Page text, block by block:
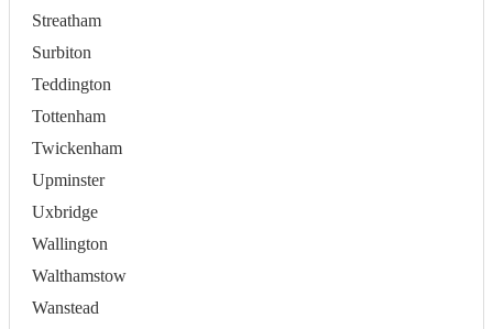
Streatham
Surbiton
Teddington
Tottenham
Twickenham
Upminster
Uxbridge
Wallington
Walthamstow
Wanstead